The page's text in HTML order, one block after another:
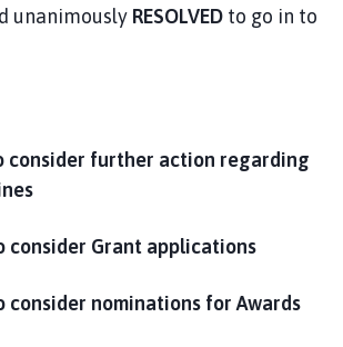
unanimously RESOLVED to go in to
consider further action regarding
consider Grant applications
consider nominations for Awards